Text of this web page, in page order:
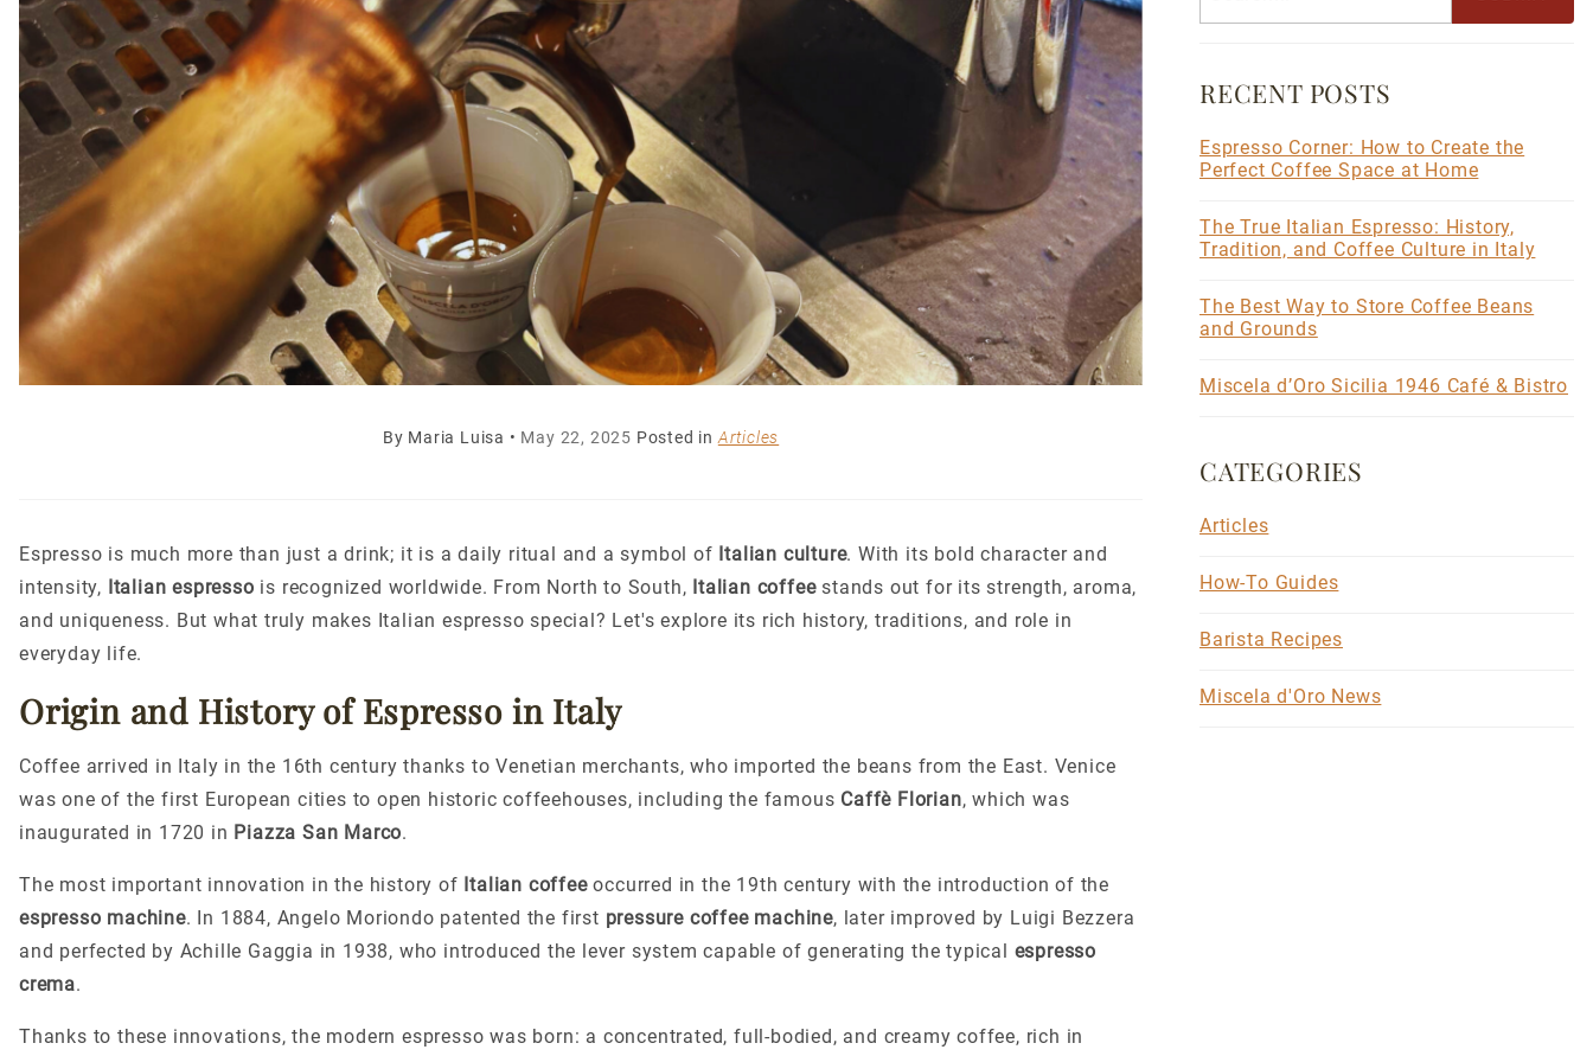
By Maria Luisa • May 22, 2025 Posted inArticles
Espresso is much more than just a drink; it is a daily ritual and a symbol of Italian culture. With its bold character and
intensity, Italian espresso is recognized worldwide. From North to South, Italian coffeestands out for its strength, aroma,
and uniqueness. But what truly makes Italian espresso special? Let's explore its rich history, traditions, and role in
everyday life.
Origin and History of Espresso in Italy
Coffee arrived in Italy in the 16th century thanks to Venetian merchants, who imported the beans from the East. Venice
was one of the first European cities to open historic coffeehouses, including the famous Caffè Florian, which was
inaugurated in 1720 in Piazza San Marco.
The most important innovation in the history of Italian coffeeoccurred in the 19th century with the introduction of the
espresso machine. In 1884, Angelo Moriondo patented the first pressure coffee machine, later improved by Luigi Bezzera
and perfected by Achille Gaggia in 1938, who introduced the lever system capable of generating the typical espresso
crema.
Thanks to these innovations, the modern espresso was born: a concentrated, full-bodied, and creamy coffee, rich in
RECENT POSTS
Espresso Corner: How to Create the
Perfect Coffee Space at Home
The True Italian Espresso: History,
Tradition, and Coffee Culture in Italy
The Best Way to Store Coffee Beans
and Grounds
Miscela d’Oro Sicilia 1946 Café & Bistro
CATEGORIES
Articles
How-To Guides
Barista Recipes
Miscela d'Oro News